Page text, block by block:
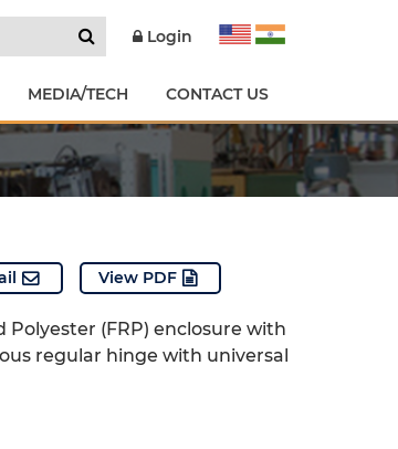
Login
MEDIA/TECH CONTACT US
View PDF
Polyester (FRP) enclosure with
regular hinge with universal